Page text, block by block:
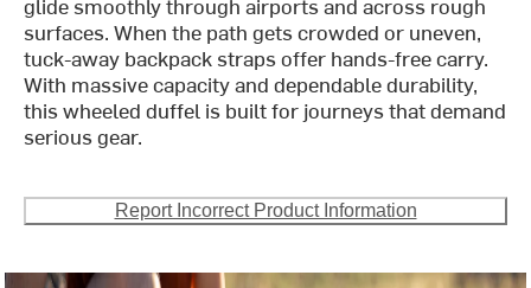
surfaces. When the path gets crowded or uneven,
tuck-away backpack straps offer hands-free carry.
With massive capacity and dependable durability,
this wheeled duffel is built for journeys that demand
serious gear.
Report Incorrect Product Information